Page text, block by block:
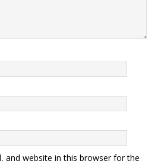
and website in this browser for the